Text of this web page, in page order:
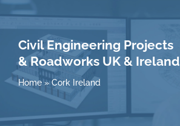
Civil Engineering Projects
& Roadworks UK & Ireland
Home»Cork Ireland